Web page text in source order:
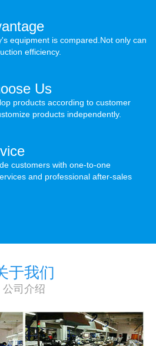
equipment is compared.Not only can
efficiency.
Us
products according to customer
products independently.
customers with one-to-one
and professional after-sales
于我们
公司介绍